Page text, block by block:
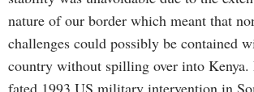
nature of our border which meant that
challenges could possibly be contained
country without spilling over into
fated 1993 US military intervention in